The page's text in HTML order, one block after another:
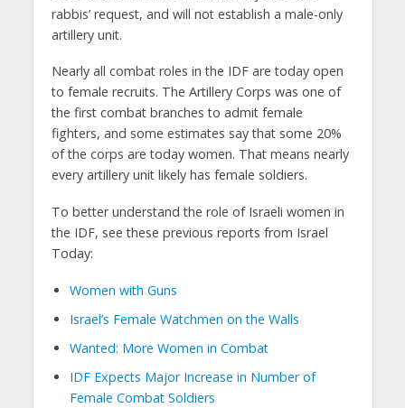
rabbis’ request, and will not establish a male-only
artillery unit.
Nearly all combat roles in the IDF are today open
to female recruits. The Artillery Corps was one of
the first combat branches to admit female
fighters, and some estimates say that some 20%
of the corps are today women. That means nearly
every artillery unit likely has female soldiers.
To better understand the role of Israeli women in
the IDF, see these previous reports from Israel
Today:
Women with Guns
Israel’s Female Watchmen on the Walls
Wanted: More Women in Combat
IDF Expects Major Increase in Number of
Female Combat Soldiers